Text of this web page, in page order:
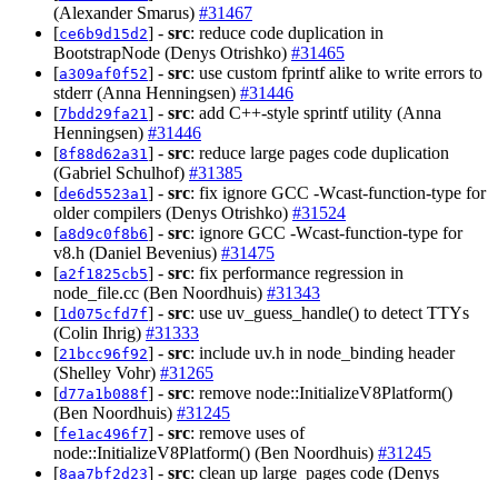
(Alexander Smarus) #31467
[ce6b9d15d2] - src: reduce code duplication in
BootstrapNode (Denys Otrishko) #31465
[a309af0f52] - src: use custom fprintf alike to write errors to
stderr (Anna Henningsen) #31446
[7bdd29fa21 ] - src: add C++-style sprintf utility (Anna
Henningsen) #31446
[8f88d62a31 ] - src: reduce large pages code duplication
(Gabriel Schulhof) #31385
[de6d5523a1 ] - src: fix ignore GCC -Wcast-function-type for
older compilers (Denys Otrishko) #31524
[a8d9c0f8b6] - src: ignore GCC -Wcast-function-type for
v8.h (Daniel Bevenius) #31475
[a2f1825cb5] - src: fix performance regression in
node_file.cc (Ben Noordhuis) #31343
[1d075cfd7f] - src: use uv_guess_handle() to detect TTYs
(Colin Ihrig) #31333
[21bcc96f92] - src: include uv.h in node_binding header
(Shelley Vohr) #31265
[d77a1b088f] - src: remove node::InitializeV8Platform()
(Ben Noordhuis) #31245
[fe1ac496f7] - src: remove uses of
node::InitializeV8Platform() (Ben Noordhuis) #31245
[8aa7bf2d23] - src: clean up large_pages code (Denys